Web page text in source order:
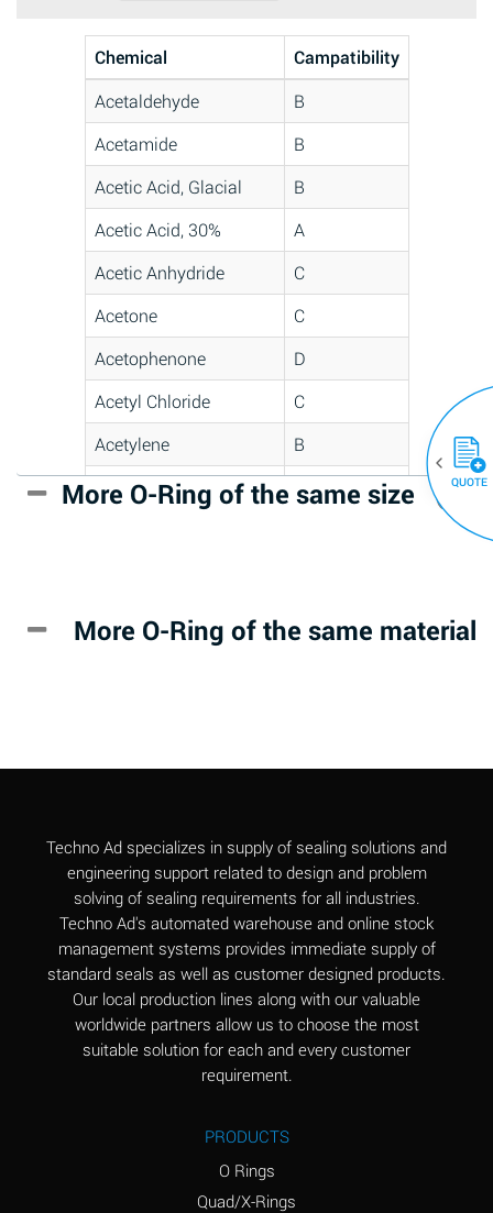
Chemical
Campatibility
Acetaldehyde
B
Acetamide
B
Acetic Acid, Glacial
B
Acetic Acid, 30%
A
Acetic Anhydride
C
Acetone
C
Acetophenone
D
Acetyl Chloride
C
Acetylene
B
Acrlylonitrile
D
Alum-NH3-Cr-K
A
Aluminum Chloride
B
Aluminum Fluoride
(Aqueous)
B
Aluminum Nitrate
(Aqueous)
B
Aluminum Phosphate
(Aqueous)
A
Aluminum Sulfate
A
Ammonia Gas (hot)
A
More O-Ring of the same size (30)
More O-Ring of the same material
Techno Ad specializes in supply of sealing solutions and
engineering support related to design and problem
solving of sealing requirements for all industries.
Techno Ad's automated warehouse and online stock
management systems provides immediate supply of
standard seals as well as customer designed products.
Our local production lines along with our valuable
worldwide partners allow us to choose the most
suitable solution for each and every customer
requirement.
PRODUCTS
O Rings
Quad/X-Rings
QUOTE